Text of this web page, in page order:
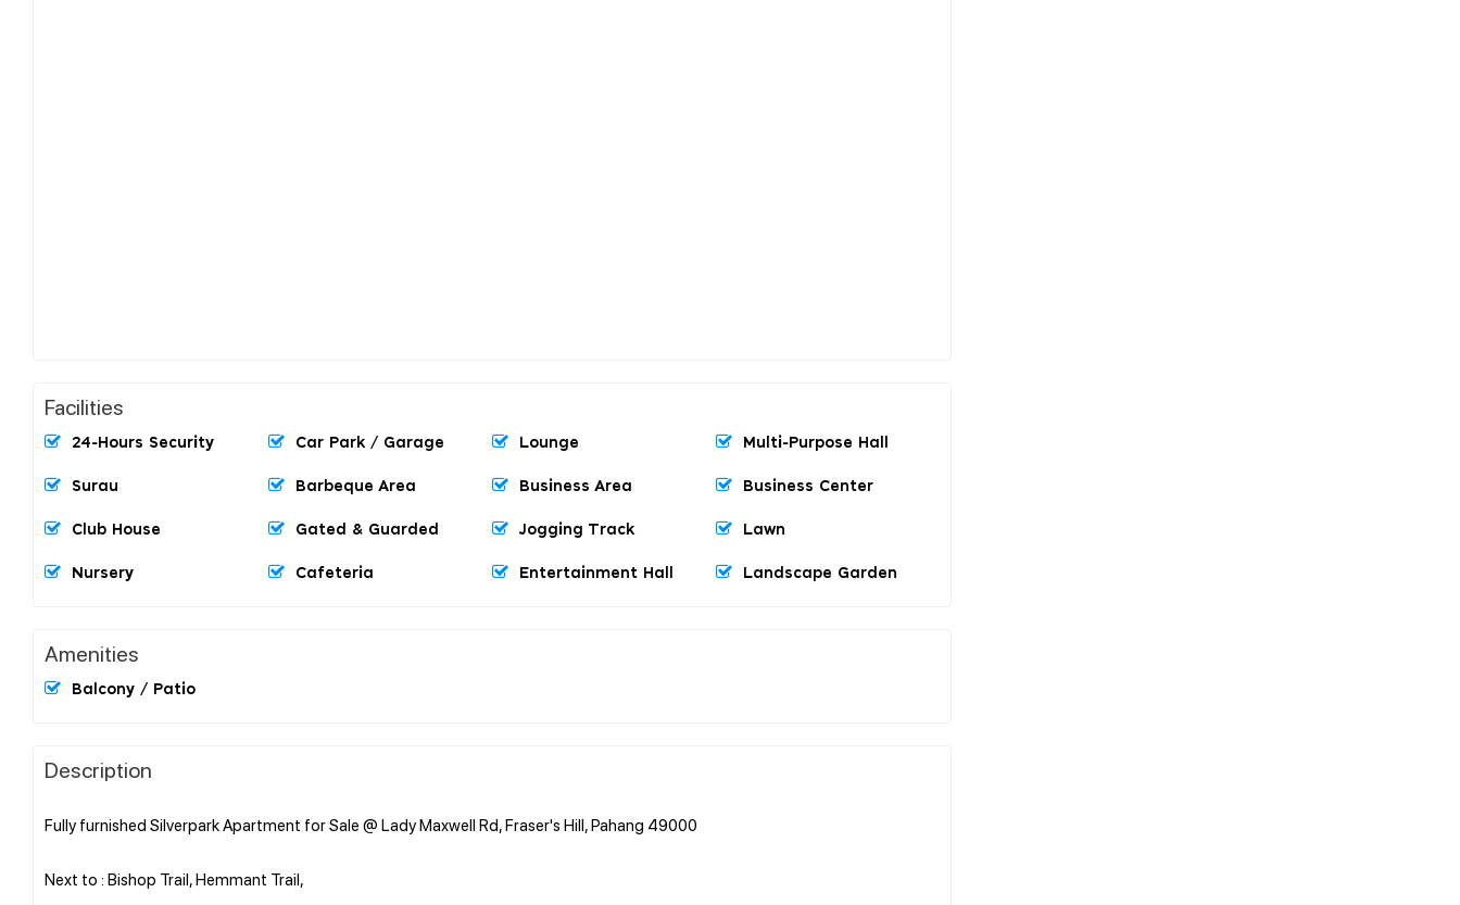
Facilities
24-Hours Security Car Park / Garage Lounge Multi-Purpose Hall
Surau Barbeque Area Business Area Business Center
Club House Gated & Guarded Jogging Track Lawn
Nursery Cafeteria Entertainment Hall Landscape Garden
Amenities
Balcony / Patio
Description
Fully furnished Silverpark Apartment for Sale @ Lady Maxwell Rd, Fraser's Hill, Pahang 49000
Next to : Bishop Trail, Hemmant Trail,